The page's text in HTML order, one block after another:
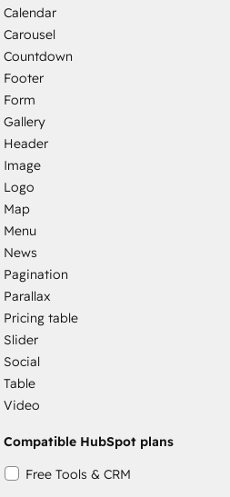
Calendar
Carousel
Countdown
Footer
Form
Gallery
Header
Image
Logo
Map
Menu
News
Pagination
Parallax
Pricing table
Slider
Social
Table
Video
Compatible HubSpot plans
Free Tools & CRM